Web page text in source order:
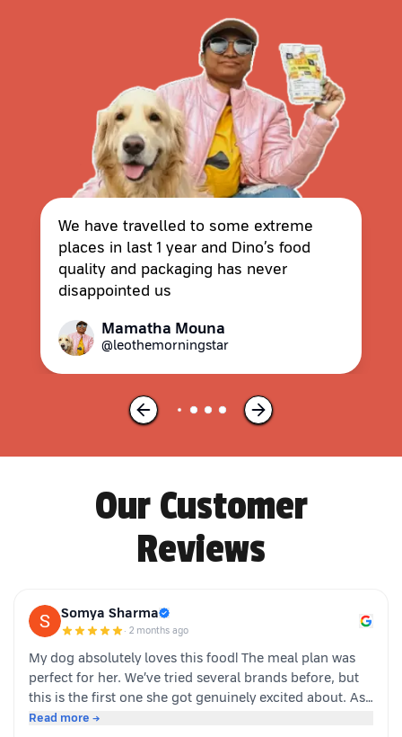
We have travelled to some extreme
places in last 1 year and Dino’s food
quality and packaging has never
disappointed us
Mamatha Mouna
@leothemorningstar
Our Customer
Reviews
Somya Sharma
· 2 months ago
My dog absolutely loves this food! The meal plan was
perfect for her. We’ve tried several brands before, but
this is the first one she got genuinely excited about. As
soon as the packet is opened, she’s right there waiting.
Read more →